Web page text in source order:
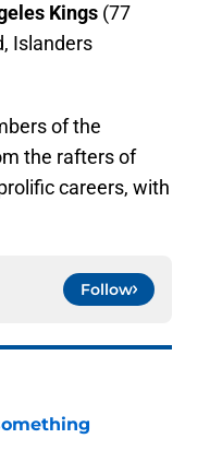
Kings (77
Islanders
of the
the rafters of
careers, with
Follow